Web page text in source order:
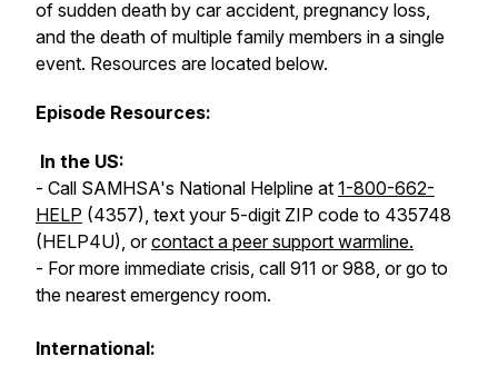
of sudden death by car accident, pregnancy loss,
and the death of multiple family members in a single
event. Resources are located below.
Episode Resources:
In the US:
- Call SAMHSA's National Helpline at 1-800-662-
HELP (4357), text your 5-digit ZIP code to 435748
(HELP4U), orcontact a peer support warmline.
- For more immediate crisis, call 911 or 988, or go to
the nearest emergency room.
International: